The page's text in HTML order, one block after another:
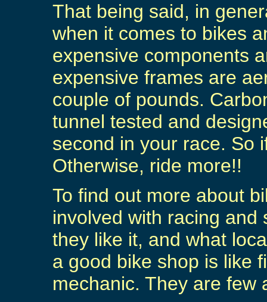
That being said, in
when it comes to bikes
expensive components
expensive frames are
couple of pounds.
tunnel tested and
second in your race. So
Otherwise, ride more!!
To find out more about
involved with racing
they like it, and what
a good bike shop is like
mechanic. They are few